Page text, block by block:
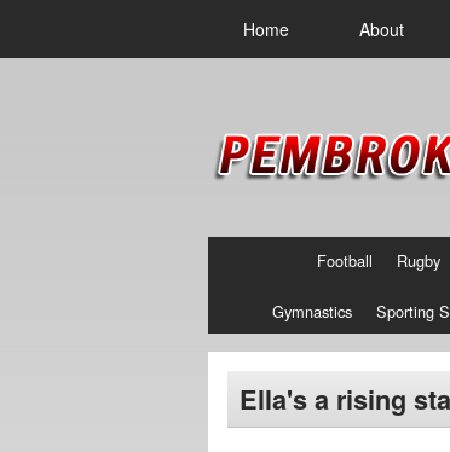
Home About
Football Rugby
Gymnastics Sporting
Ella's a rising